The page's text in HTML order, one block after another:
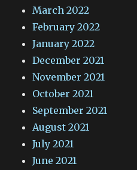
March 2022
February 2022
January 2022
December 2021
November 2021
October 2021
September 2021
August 2021
July 2021
June 2021